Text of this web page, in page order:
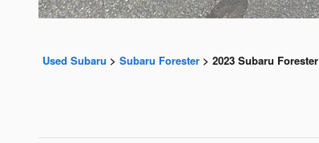
Used Subaru > Subaru Forester > 2023 Subaru Forester